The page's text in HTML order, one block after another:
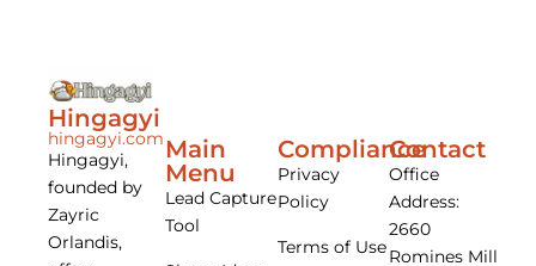
Hingagyi
hingagyi.com
Hingagyi,
founded by
Zayric
Orlandis,
Main
Menu
Lead Capture
Tool
Compliance
Privacy
Policy
Terms of Use
Contact
Office
Address:
2660
Romines Mill